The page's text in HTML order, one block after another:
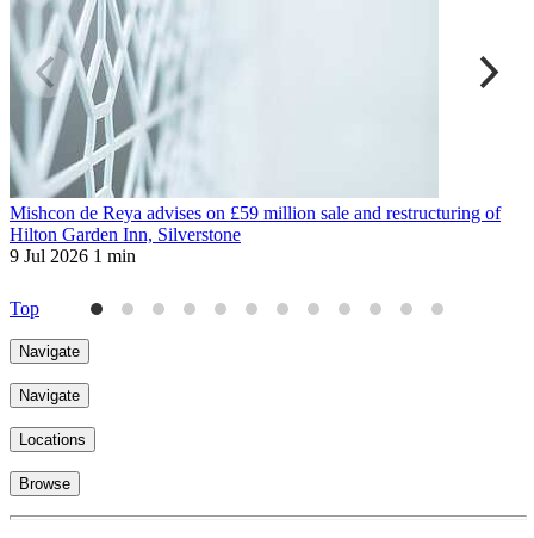
Mishcon de Reya advises on £59 million sale and restructuring of
Hilton Garden Inn, Silverstone
9 Jul 2026 1 min
Top
Navigate
Navigate
Locations
Browse